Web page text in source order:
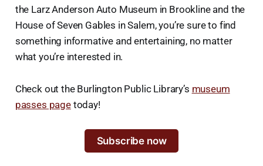
the Larz Anderson Auto Museum in Brookline and the
House of Seven Gables in Salem, you’re sure to find
something informative and entertaining, no matter
what you’re interested in.
Check out the Burlington Public Library’s museum
passes pagetoday!
Subscribe now